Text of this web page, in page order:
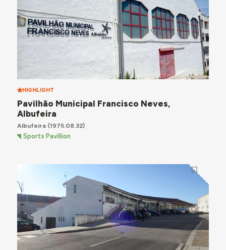
HIGHLIGHT
Pavilhão Municipal Francisco Neves,
Albufeira
Albufeira(1975.08.32)
Sports Pavillion